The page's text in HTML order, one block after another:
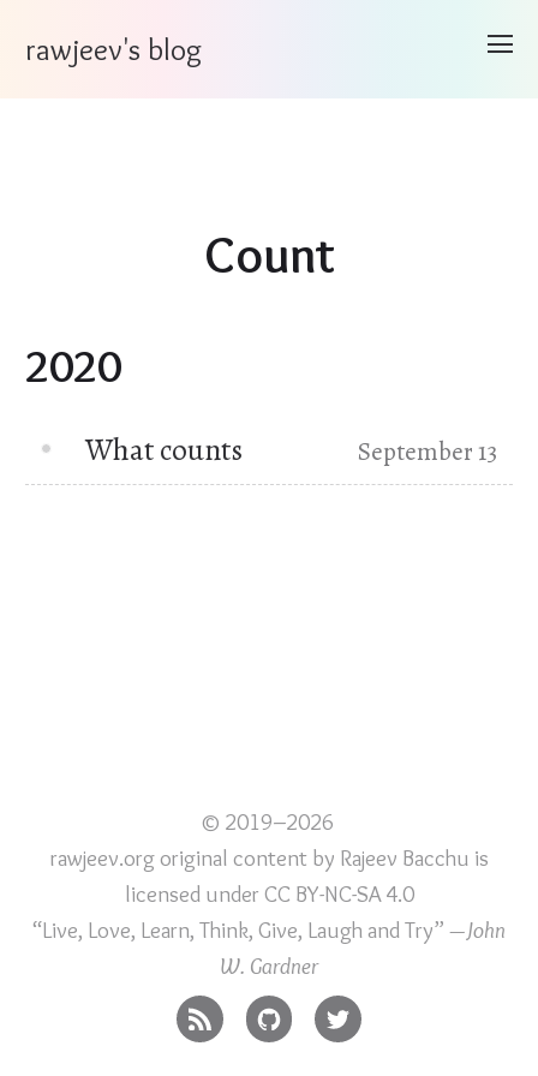
rawjeev's blog
Count
2020
What counts September 13
© 2019–2026
rawjeev.org original content by Rajeev Bacchu is
licensed under CC BY-NC-SA 4.0
“Live, Love, Learn, Think, Give, Laugh and Try” —John
W. Gardner